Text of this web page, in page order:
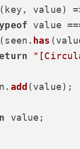
( key, value)
value
has
add (value);
value;